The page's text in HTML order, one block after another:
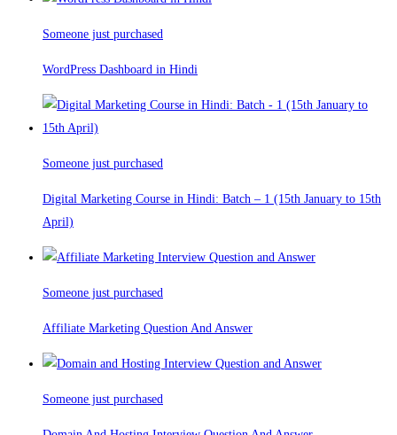
Someone just purchased
WordPress Dashboard in Hindi
Someone just purchased
Digital Marketing Course in Hindi: Batch – 1 (15th January to 15th
April)
Someone just purchased
Affiliate Marketing Question And Answer
Someone just purchased